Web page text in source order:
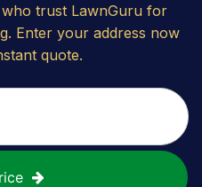
trust LawnGuru for
Enter your address now
quote.